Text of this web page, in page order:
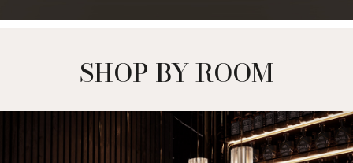
SHOP BY ROOM